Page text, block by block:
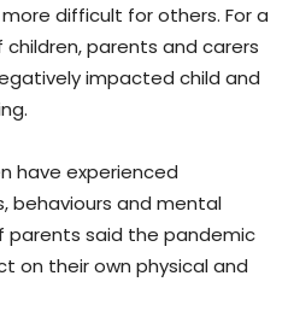
difficult for others. For a
parents and carers
impacted child and
have experienced
behaviours and mental
parents said the pandemic
on their own physical and